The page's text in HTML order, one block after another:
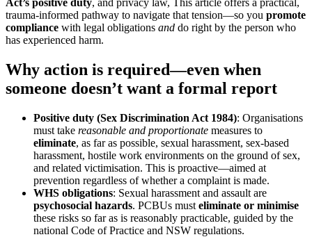
trauma-informed pathway to navigate that tension—so you promote
compliance with legal obligations and do right by the person who
has experienced harm.
Why action is required—even when
someone doesn’t want a formal report
Positive duty (Sex Discrimination Act 1984): Organisations
must take reasonable and proportionate measures to
eliminate, as far as possible, sexual harassment, sex-based
harassment, hostile work environments on the ground of sex,
and related victimisation. This is proactive—aimed at
prevention regardless of whether a complaint is made.
WHS obligations: Sexual harassment and assault are
psychosocial hazards. PCBUs must eliminate or minimise
these risks so far as is reasonably practicable, guided by the
national Code of Practice and NSW regulations.